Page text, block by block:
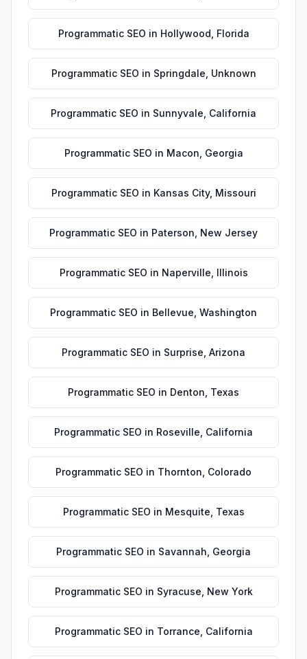
Programmatic SEO in Hollywood Florida
Programmatic SEO in Springdale Unknown
Programmatic SEO in Sunnyvale California
Programmatic SEO in Macon Georgia
Programmatic SEO in Kansas City, Missouri
Programmatic SEO in Paterson New Jersey
Programmatic SEO in Naperville Illinois
Programmatic SEO in Bellevue Washington
Programmatic SEO in Surprise Arizona
Programmatic SEO in Denton Texas
Programmatic SEO in Roseville California
Programmatic SEO in Thornton Colorado
Programmatic SEO in Mesquite Texas
Programmatic SEO in Savannah Georgia
Programmatic SEO in Syracuse New York
Programmatic SEO in Torrance California